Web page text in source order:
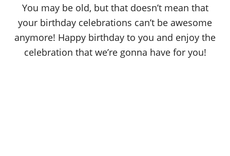
You may be old, but that doesn’t mean that
your birthday celebrations can’t be awesome
anymore! Happy birthday to you and enjoy the
celebration that we’re gonna have for you!